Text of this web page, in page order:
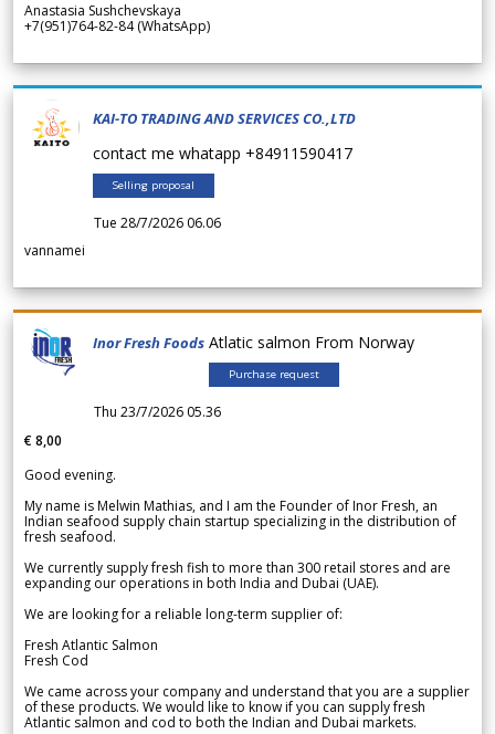
Anastasia Sushchevskaya
+7(951)764-82-84 (WhatsApp)
KAI-TO TRADING AND SERVICES CO.,LTD
contact me whatapp +84911590417
Selling proposal
Tue 28/7/2026 06.06
vannamei
Inor Fresh Foods Atlatic salmon From Norway
Purchase request
Thu 23/7/2026 05.36
€ 8,00
Good evening.
My name is Melwin Mathias, and I am the Founder of Inor Fresh, an
Indian seafood supply chain startup specializing in the distribution of
fresh seafood.
We currently supply fresh fish to more than 300 retail stores and are
expanding our operations in both India and Dubai (UAE).
We are looking for a reliable long-term supplier of:
Fresh Atlantic Salmon
Fresh Cod
We came across your company and understand that you are a supplier
of these products. We would like to know if you can supply fresh
Atlantic salmon and cod to both the Indian and Dubai markets.